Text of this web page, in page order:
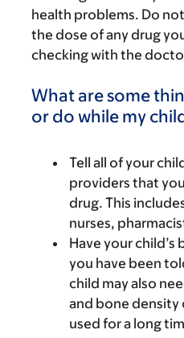
health problems. Do
the dose of any drug
checking with the
What are some
or do while my
Tell all of your
providers that
drug. This
nurses,
Have your child’s
you have been
child may also
and bone density
used for a long